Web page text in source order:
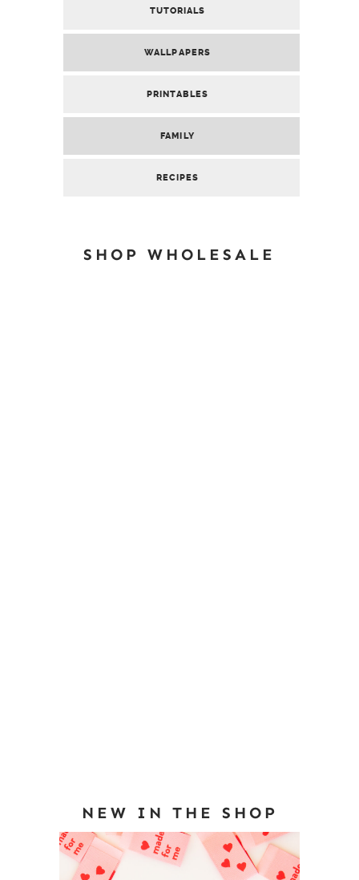
TUTORIALS
WALLPAPERS
PRINTABLES
FAMILY
RECIPES
SHOP WHOLESALE
NEW IN THE SHOP